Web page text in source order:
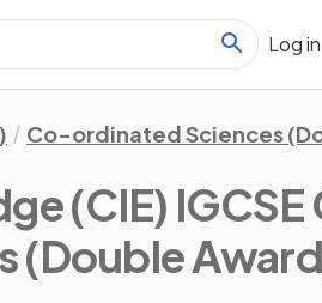
Log in
Co-ordinated Sciences
(CIE) IGCSE
(Double